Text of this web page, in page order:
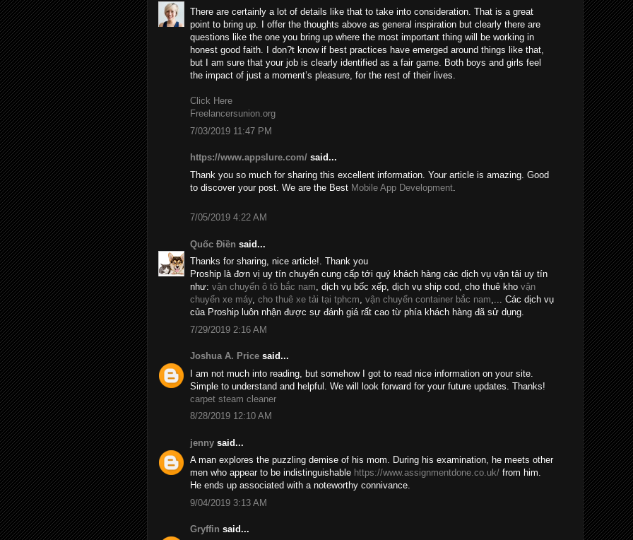
There are certainly a lot of details like that to take into consideration. That is a great
point to bring up. I offer the thoughts above as general inspiration but clearly there are
questions like the one you bring up where the most important thing will be working in
honest good faith. I don?t know if best practices have emerged around things like that,
but I am sure that your job is clearly identified as a fair game. Both boys and girls feel
the impact of just a moment’s pleasure, for the rest of their lives.
Click Here
Freelancersunion.org
7/03/2019 11:47 PM
https://www.appslure.com/ said...
Thank you so much for sharing this excellent information. Your article is amazing. Good
to discover your post. We are the Best Mobile App Development
7/05/2019 4:22 AM
Quốc Điền said...
Thanks for sharing, nice article!. Thank you
Proship là đơn vị uy tín chuyển cung cấp tới quý khách hàng các dịch vụ vận tải uy tín
như: vận chuyển ô tô bắc nam, dịch vụ bốc xếp, dịch vụ ship cod, cho thuê kho vận
chuyển xe máy, cho thuê xe tải tại tphcm, vận chuyển container bắc nam,... Các dịch vụ
của Proship luôn nhận được sự đánh giá rất cao từ phía khách hàng đã sử dụng.
7/29/2019 2:16 AM
Joshua A. Price said...
I am not much into reading, but somehow I got to read nice information on your site.
Simple to understand and helpful. We will look forward for your future updates. Thanks!
carpet steam cleaner
8/28/2019 12:10 AM
jenny said...
A man explores the puzzling demise of his mom. During his examination, he meets other
men who appear to be indistinguishable https://www.assignmentdone.co.uk/ from him.
He ends up associated with a noteworthy connivance.
9/04/2019 3:13 AM
Gryffin said...